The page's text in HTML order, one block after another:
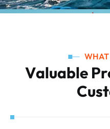
Valuable Pr
Cust